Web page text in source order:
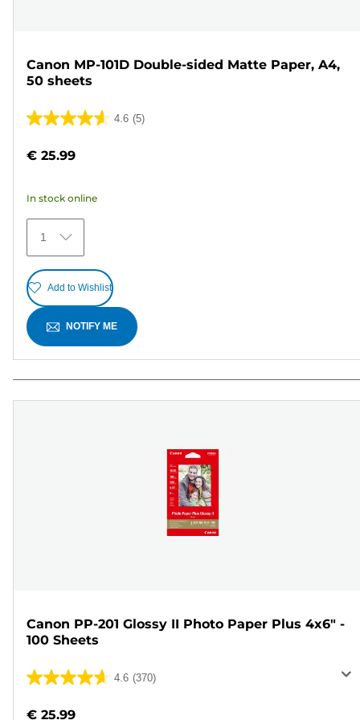
Canon MP-101D Double-sided Matte Paper, A4,
50 sheets
4.6 (5)
4.6
of
stars.
5
reviews
€ 25.99
In stock online
1
Add to Wishlist
NOTIFY ME
Canon PP-201 Glossy II Photo Paper Plus 4x6" -
100 Sheets
4.6 (370)
4.6
€ 25.99